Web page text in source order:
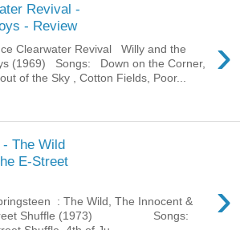
Revival -
- Review
›
Clearwater Revival Willy and the
(1969) Songs: Down on the Corner,
of the Sky , Cotton Fields, Poor...
The Wild
E-Street
›
: The Wild, The Innocent &
Shuffle (1973) Songs: